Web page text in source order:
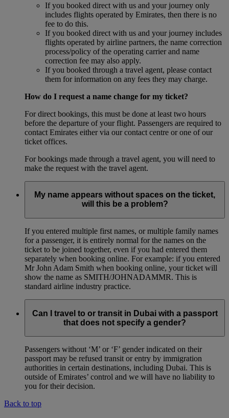
If you booked direct with us and your journey only
includes flights operated by Emirates, then there is no
fee to do this.
If you booked direct with us and your journey includes
flights operated by airline partners, the name correction
process/policy of the operating carrier and name
correction fee may also apply.
If you booked through a travel agent, please contact
them for information on any fees they may charge.
How do I request a name change for my ticket?
For direct bookings, this must be done at least two hours
before the departure of your flight. Passengers are required to
contact Emirates either via our contact centre or one of our
ticket offices.
For bookings made through a travel agent, you will need to
make the request with the travel agent.
My name appears without spaces on the ticket,
will this be a problem?
If you entered multiple first names, or multiple family names
for a passenger, it is entirely normal for the names on the
ticket to be joined together, even if you had entered them
separately when booking online. For example: if you entered
Mr John Adam Smith when booking online, your ticket will
show the name as SMITH/JOHNADAMMR. This is
standard airline industry practice.
Can I travel to or transit in Dubai with a passport
that does not specify a gender?
Passengers without ‘M’ or ‘F’ gender indicated on their
passport may be refused transit or entry by immigration
authorities in certain destinations, including Dubai. This is
outside of Emirates’ control and we will have no liability to
you for their decision.
Back to top